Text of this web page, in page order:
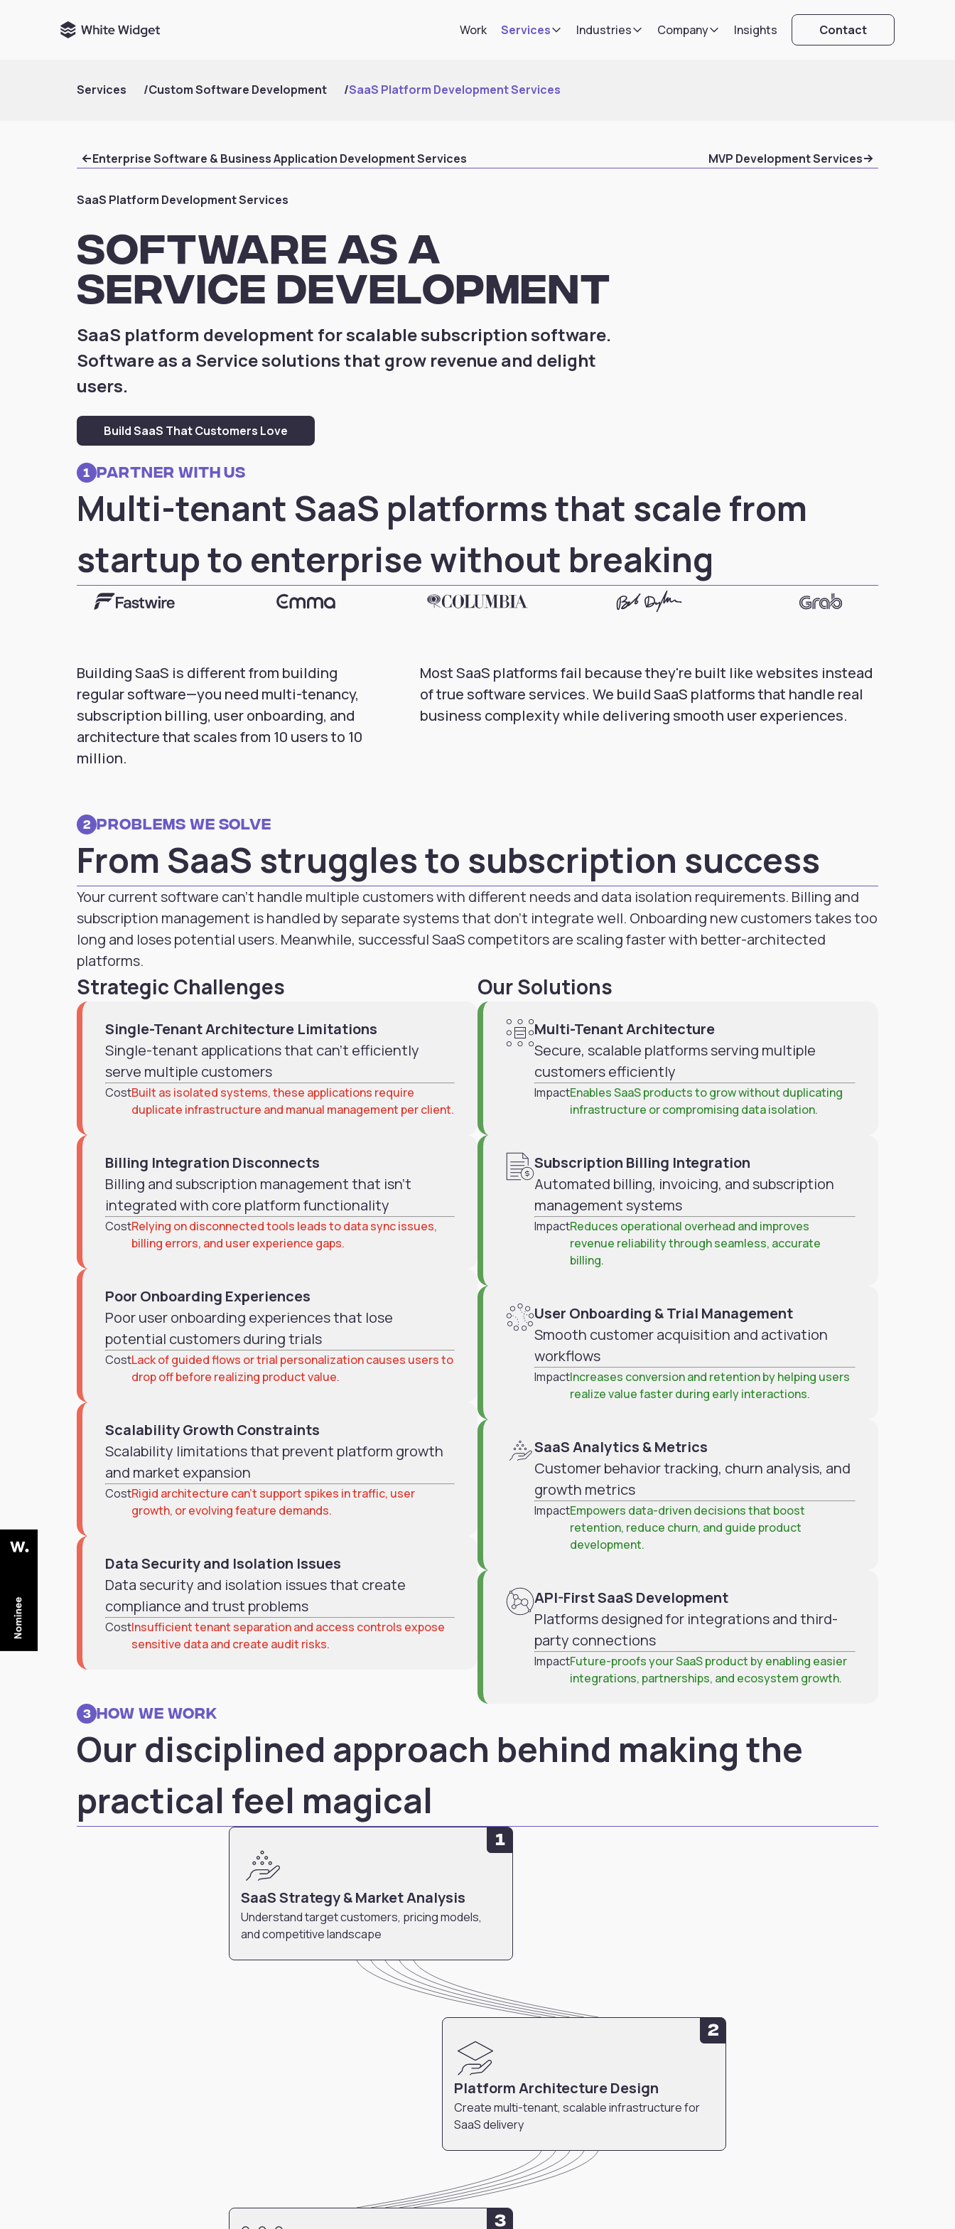
Work Services Industries Company Insights Contact
Services /Custom Software Development /SaaS Platform Development Services
Enterprise Software & Business Application Development Services MVP Development Services
SaaS Platform Development Services
Software as a
Service Development
SaaS platform development for scalable subscription software.
Software as a Service solutions that grow revenue and delight
users.
Build SaaS That Customers Love
1 partner with us
Multi-tenant SaaS platforms that scale from
startup to enterprise without breaking
Building SaaS is different from building
regular software—you need multi-tenancy,
subscription billing, user onboarding, and
architecture that scales from 10 users to 10
million.
Most SaaS platforms fail because they're built like websites instead
of true software services. We build SaaS platforms that handle real
business complexity while delivering smooth user experiences.
2 Problems we solve
From SaaS struggles to subscription success
Your current software can't handle multiple customers with different needs and data isolation requirements. Billing and
subscription management is handled by separate systems that don't integrate well. Onboarding new customers takes too
long and loses potential users. Meanwhile, successful SaaS competitors are scaling faster with better-architected
platforms.
Strategic Challenges
Single-Tenant Architecture Limitations
Single-tenant applications that can't efficiently
serve multiple customers
CostBuilt as isolated systems, these applications require
duplicate infrastructure and manual management per client.
Billing Integration Disconnects
Billing and subscription management that isn't
integrated with core platform functionality
CostRelying on disconnected tools leads to data sync issues,
billing errors, and user experience gaps.
Poor Onboarding Experiences
Poor user onboarding experiences that lose
potential customers during trials
CostLack of guided flows or trial personalization causes users to
drop off before realizing product value.
Scalability Growth Constraints
Scalability limitations that prevent platform growth
and market expansion
CostRigid architecture can’t support spikes in traffic, user
growth, or evolving feature demands.
Data Security and Isolation Issues
Data security and isolation issues that create
compliance and trust problems
CostInsufficient tenant separation and access controls expose
sensitive data and create audit risks.
Our Solutions
Multi-Tenant Architecture
Secure, scalable platforms serving multiple
customers efficiently
ImpactEnables SaaS products to grow without duplicating
infrastructure or compromising data isolation.
Subscription Billing Integration
Automated billing, invoicing, and subscription
management systems
ImpactReduces operational overhead and improves
revenue reliability through seamless, accurate
billing.
User Onboarding & Trial Management
Smooth customer acquisition and activation
workflows
ImpactIncreases conversion and retention by helping users
realize value faster during early interactions.
SaaS Analytics & Metrics
Customer behavior tracking, churn analysis, and
growth metrics
ImpactEmpowers data-driven decisions that boost
retention, reduce churn, and guide product
development.
API-First SaaS Development
Platforms designed for integrations and third-
party connections
ImpactFuture-proofs your SaaS product by enabling easier
integrations, partnerships, and ecosystem growth.
3 How we work
Our disciplined approach behind making the
practical feel magical
1
SaaS Strategy & Market Analysis
Understand target customers, pricing models,
and competitive landscape
2
Platform Architecture Design
Create multi-tenant, scalable infrastructure for
SaaS delivery
3